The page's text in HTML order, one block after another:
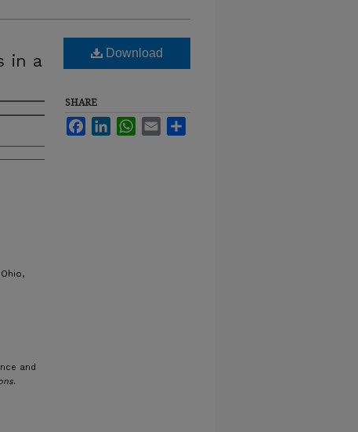
in a
and
.
Download
SHARE
FacebookLinkedInWhatsApp
Email